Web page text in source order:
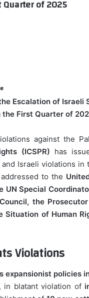
of 2025
Escalation of Israeli
the First Quarter of
against the
(ICSPR) has
Israeli violations in
to the
UN Special
the
Situation of Human
Violations
expansionist policies
in blatant violation of